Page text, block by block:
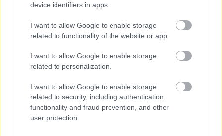
device identifiers in apps.
I want to allow Google to enable storage
related to functionality of the website or app.
I want to allow Google to enable storage
related to personalization.
I want to allow Google to enable storage
related to security, including authentication
functionality and fraud prevention, and other
user protection.